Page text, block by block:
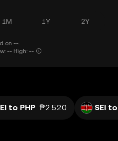
1M 1Y 2Y
on --.
-- High: --
to PHP ₱2.520 SEI